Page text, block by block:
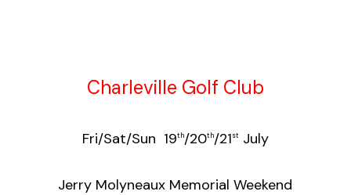
Charleville Golf Club
Fri/Sat/Sun 19th/20th/21stJuly
Jerry Molyneaux Memorial Weekend